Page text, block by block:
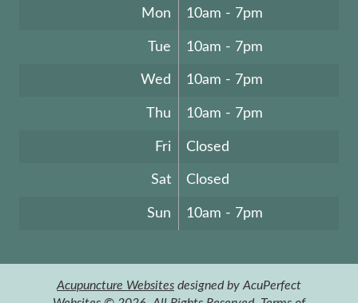
Mon 10am - 7pm
Tue 10am - 7pm
Wed 10am - 7pm
Thu 10am - 7pm
Fri Closed
Sat Closed
Sun 10am - 7pm
Acupuncture Websites designed by AcuPerfect